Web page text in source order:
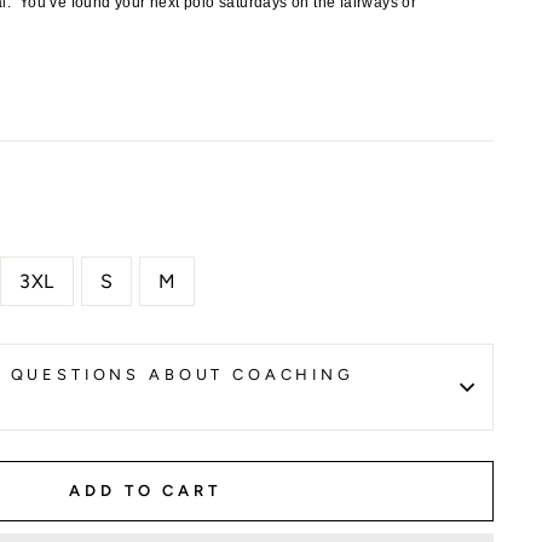
3XL S M
QUESTIONS ABOUT COACHING
ADD TO CART